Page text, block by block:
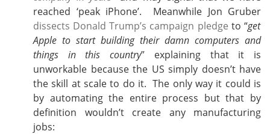
reached ‘peak iPhone’. Meanwhile Jon Gruber
dissects Donald Trump’s campaign pledge to “get
Apple to start building their damn computers and
things in this country” explaining that it is
unworkable because the US simply doesn’t have
the skill at scale to do it. The only way it could is
by automating the entire process but that by
definition wouldn’t create any manufacturing
jobs: